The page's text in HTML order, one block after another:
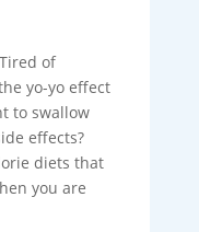
of
yo-yo effect
to swallow
effects?
diets that
you are